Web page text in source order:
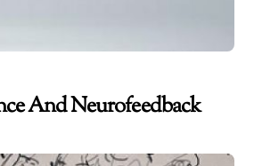
And Neurofeedback